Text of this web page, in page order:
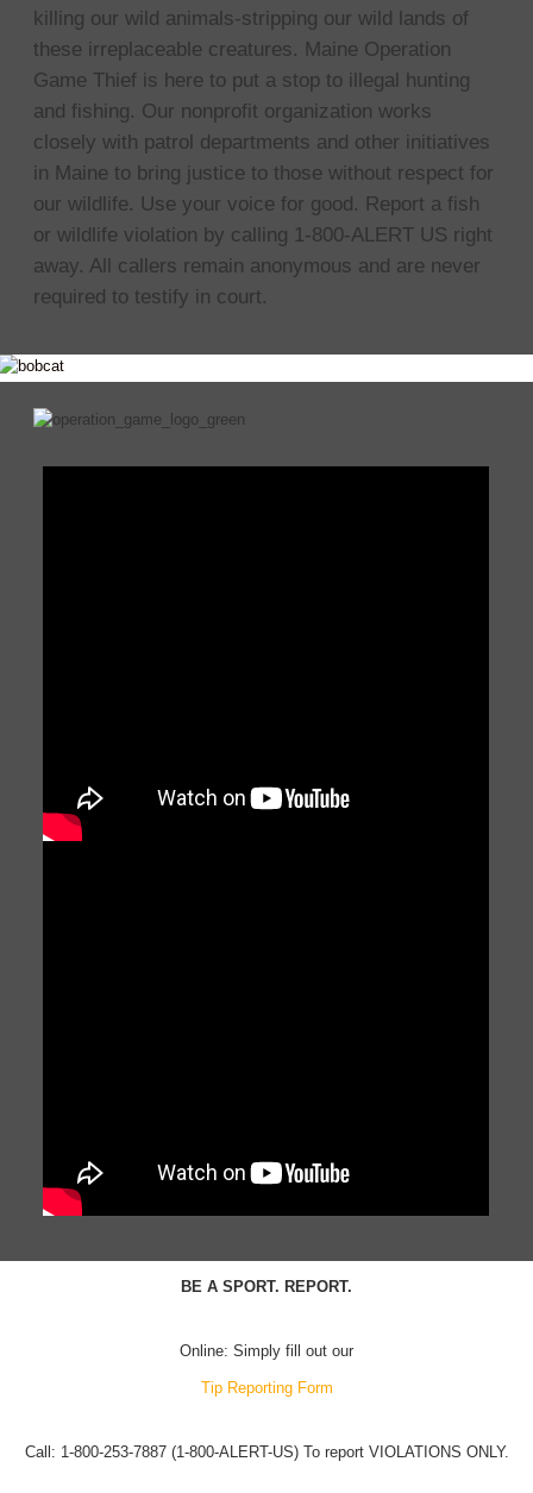
killing our wild animals-stripping our wild lands of
these irreplaceable creatures. Maine Operation
Game Thief is here to put a stop to illegal hunting
and fishing. Our nonprofit organization works
closely with patrol departments and other initiatives
in Maine to bring justice to those without respect for
our wildlife. Use your voice for good. Report a fish
or wildlife violation by calling 1-800-ALERT US right
away. All callers remain anonymous and are never
required to testify in court.
BE A SPORT. REPORT.
Online: Simply fill out our
Tip Reporting Form
Call: 1-800-253-7887 (1-800-ALERT-US) To report VIOLATIONS ONLY.